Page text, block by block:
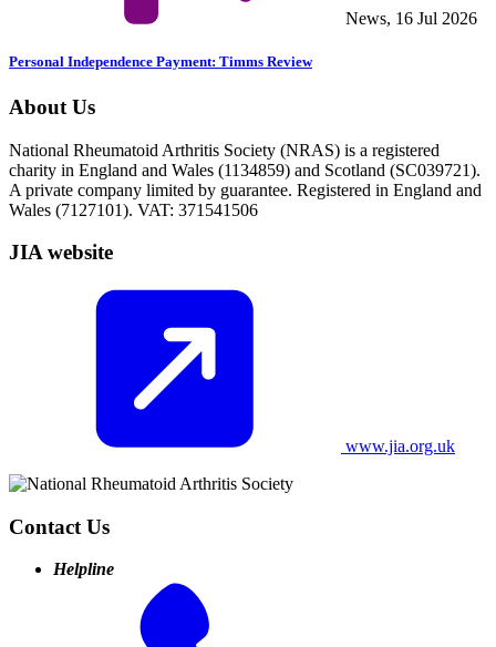
News, 16 Jul 2026
Personal Independence Payment: Timms Review
About Us
National Rheumatoid Arthritis Society (NRAS) is a registered
charity in England and Wales (1134859) and Scotland (SC039721).
A private company limited by guarantee. Registered in England and
Wales (7127101). VAT: 371541506
JIA website
www.jia.org.uk
Contact Us
Helpline